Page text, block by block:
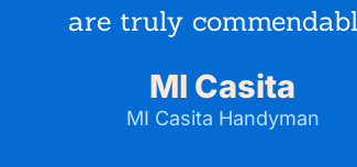
are truly
MI Casita
MI Casita Handyman